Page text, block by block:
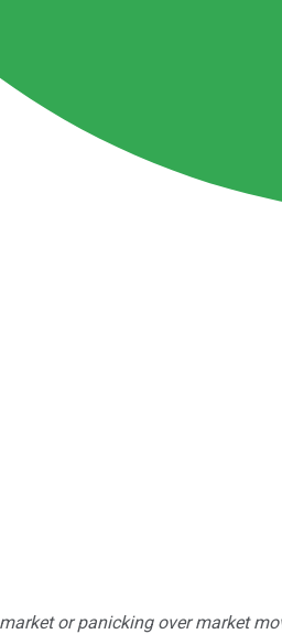
or panicking over market